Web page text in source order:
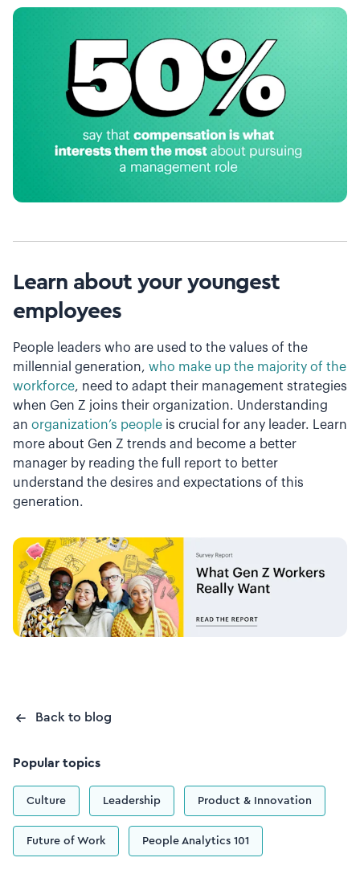
Learn about your youngest
employees
People leaders who are used to the values of the
millennial generation, who make up the majority of the
workforce, need to adapt their management strategies
when Gen Z joins their organization. Understanding
an organization’s people is crucial for any leader. Learn
more about Gen Z trends and become a better
manager by reading the full report to better
understand the desires and expectations of this
generation.
Back to blog
Popular topics
Culture Leadership Product & Innovation
Future of Work People Analytics 101